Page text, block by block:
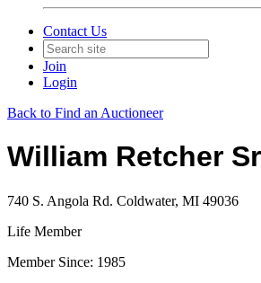
Contact Us
Join
Login
Back to Find an Auctioneer
William Retcher
740 S. Angola Rd. Coldwater, MI 49036
Life Member
Member Since: 1985